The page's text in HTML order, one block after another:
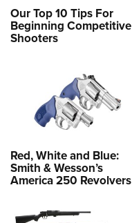
Our Top 10 Tips For
Beginning Competitive
Shooters
Red, White and Blue:
Smith & Wesson’s
America 250 Revolvers